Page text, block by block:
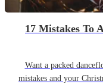
17 Mistakes To
Want a packed
mistakes and your